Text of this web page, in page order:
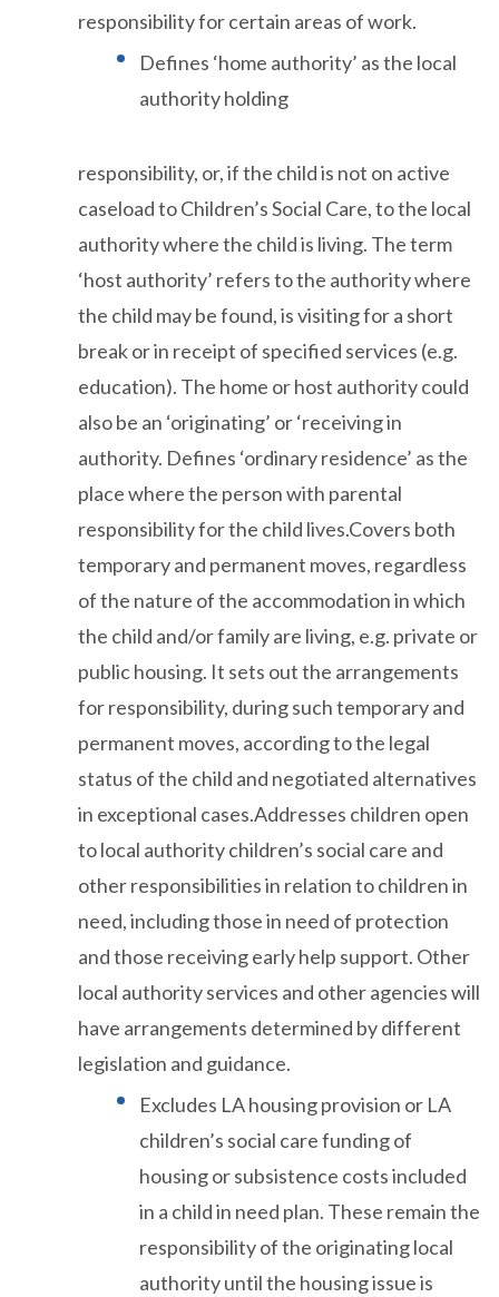
responsibility for certain areas of work.
Defines ‘home authority’ as the local
authority holding
responsibility, or, if the child is not on active
caseload to Children’s Social Care, to the local
authority where the child is living. The term
‘host authority’ refers to the authority where
the child may be found, is visiting for a short
break or in receipt of specified services (e.g.
education). The home or host authority could
also be an ‘originating’ or ‘receiving in
authority. Defines ‘ordinary residence’ as the
place where the person with parental
responsibility for the child lives.Covers both
temporary and permanent moves, regardless
of the nature of the accommodation in which
the child and/or family are living, e.g. private or
public housing. It sets out the arrangements
for responsibility, during such temporary and
permanent moves, according to the legal
status of the child and negotiated alternatives
in exceptional cases.Addresses children open
to local authority children’s social care and
other responsibilities in relation to children in
need, including those in need of protection
and those receiving early help support. Other
local authority services and other agencies will
have arrangements determined by different
legislation and guidance.
Excludes LA housing provision or LA
children’s social care funding of
housing or subsistence costs included
in a child in need plan. These remain the
responsibility of the originating local
authority until the housing issue is